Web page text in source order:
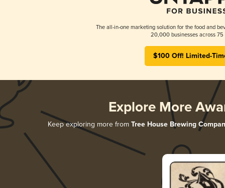
The all-in-one marketing solution for the food and
20,000 businesses across 75
$100 Off! Limited-
Explore More
Keep exploring more from Tree House Brewing